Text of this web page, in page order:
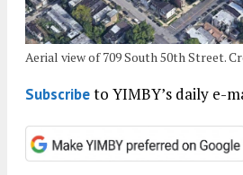
Aerial view of 709 South 50th Street.
Subscribeto YIMBY’s daily e-